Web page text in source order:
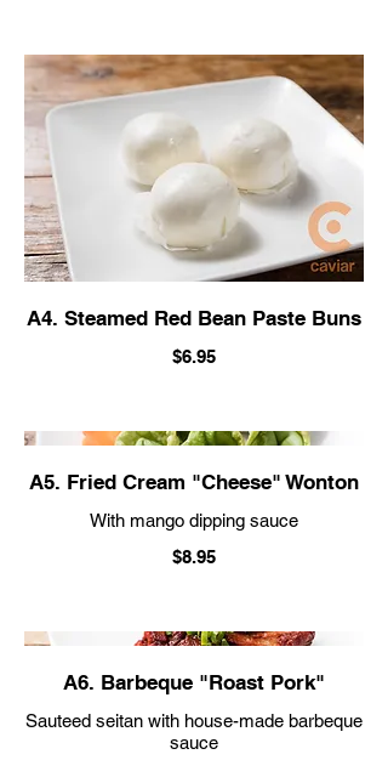
A4. Steamed Red Bean Paste Buns
$6.95
A5. Fried Cream "Cheese" Wonton
With mango dipping sauce
$8.95
A6. Barbeque "Roast Pork"
Sauteed seitan with house-made barbeque
sauce